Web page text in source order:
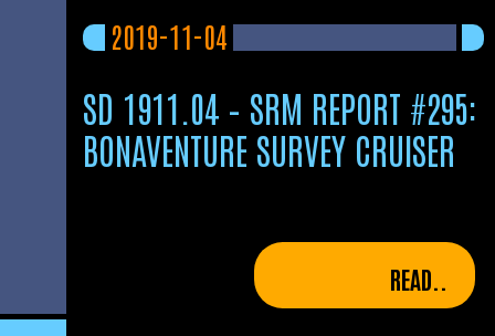
2019-11-04
SD 1911.04 – SRM REPORT #295:
BONAVENTURE SURVEY CRUISER
READ..